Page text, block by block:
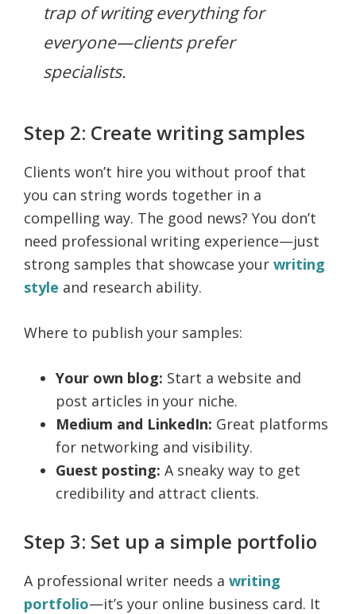
trap of writing everything for
everyone—clients prefer
specialists.
Step 2: Create writing samples
Clients won’t hire you without proof that
you can string words together in a
compelling way. The good news? You don’t
need professional writing experience—just
strong samples that showcase your writing
style and research ability.
Where to publish your samples:
Your own blog: Start a website and
post articles in your niche.
Medium and LinkedIn: Great platforms
for networking and visibility.
Guest posting: A sneaky way to get
credibility and attract clients.
Step 3: Set up a simple portfolio
A professional writer needs a writing
portfolio—it’s your online business card. It